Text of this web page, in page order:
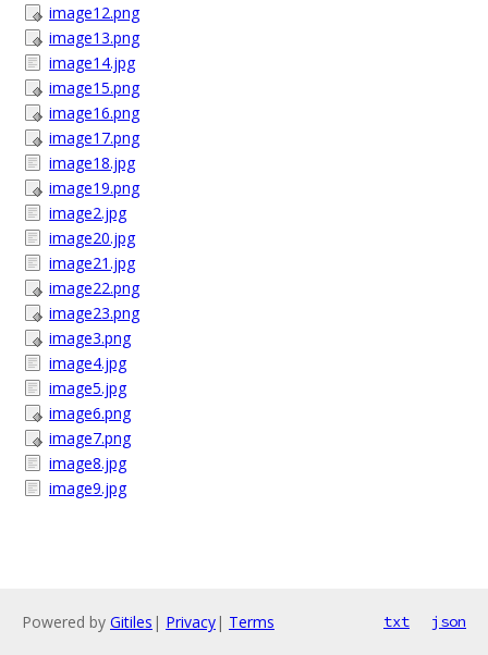
image12.png
image13.png
image14.jpg
image15.png
image16.png
image17.png
image18.jpg
image19.png
image2.jpg
image20.jpg
image21.jpg
image22.png
image23.png
image3.png
image4.jpg
image5.jpg
image6.png
image7.png
image8.jpg
image9.jpg
Powered by Gitiles | Privacy| Terms txt json